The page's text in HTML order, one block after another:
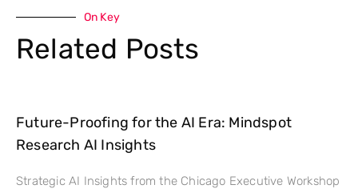
On Key
Related Posts
Future-Proofing for the AI Era: Mindspot
Research AI Insights
Strategic AI Insights from the Chicago Executive Workshop